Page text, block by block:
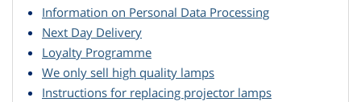
Information on Personal Data Processing
Next Day Delivery
Loyalty Programme
We only sell high quality lamps
Instructions for replacing projector lamps